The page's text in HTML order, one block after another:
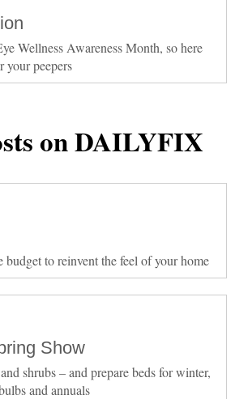
Wellness Awareness Month, so here
your peepers
on DAILYFIX
budget to reinvent the feel of your home
Show
shrubs – and prepare beds for winter,
and annuals